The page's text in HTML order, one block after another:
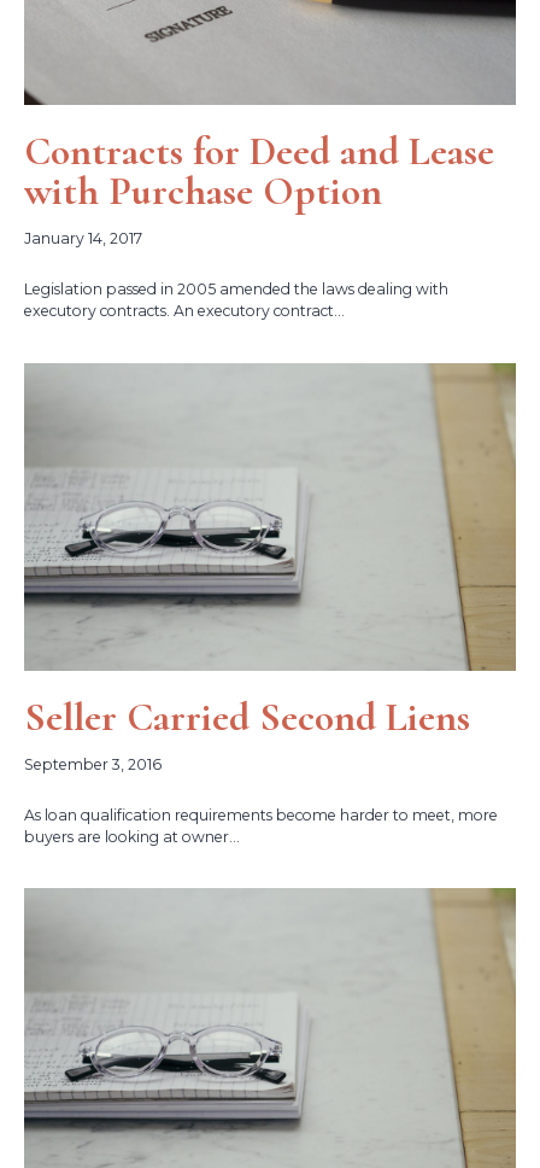
Contracts for Deed and Lease
with Purchase Option
January 14, 2017
Legislation passed in 2005 amended the laws dealing with
executory contracts. An executory contract...
Seller Carried Second Liens
September 3, 2016
As loan qualification requirements become harder to meet, more
buyers are looking at owner...